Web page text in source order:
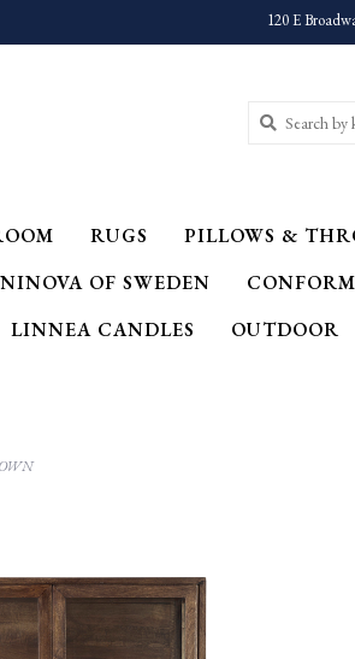
120 E
RUGS PILLOWS &
OF SWEDEN
LINNEA CANDLES OUTDOOR